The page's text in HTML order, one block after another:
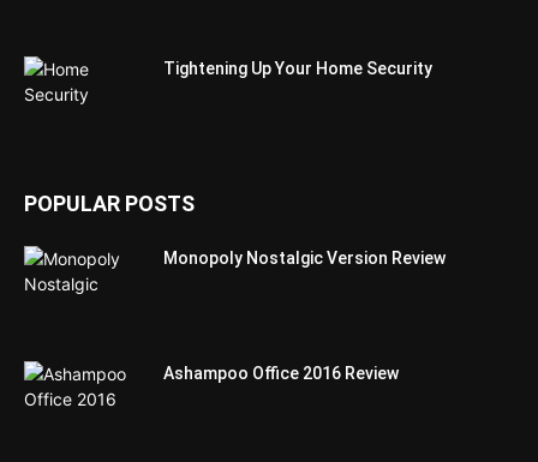
Tightening Up Your Home Security
POPULAR POSTS
Monopoly Nostalgic Version Review
Ashampoo Office 2016 Review